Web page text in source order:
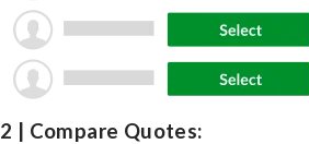
2 | Compare Quotes: